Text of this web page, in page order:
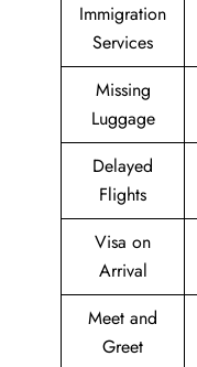
Immigration
Services
Missing
Luggage
Delayed
Flights
Visa on
Arrival
Meet and
Greet